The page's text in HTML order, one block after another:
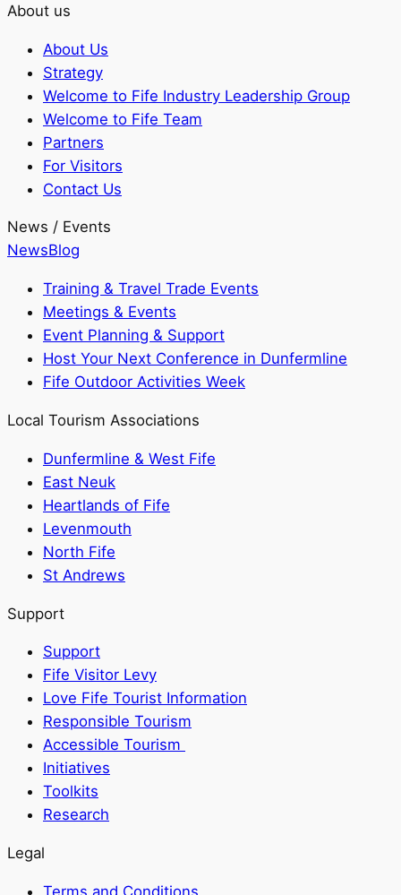
About us
About Us
Strategy
Welcome to Fife Industry Leadership Group
Welcome to Fife Team
Partners
For Visitors
Contact Us
News / Events
NewsBlog
Training & Travel Trade Events
Meetings & Events
Event Planning & Support
Host Your Next Conference in Dunfermline
Fife Outdoor Activities Week
Local Tourism Associations
Dunfermline & West Fife
East Neuk
Heartlands of Fife
Levenmouth
North Fife
St Andrews
Support
Support
Fife Visitor Levy
Love Fife Tourist Information
Responsible Tourism
Accessible Tourism
Initiatives
Toolkits
Research
Legal